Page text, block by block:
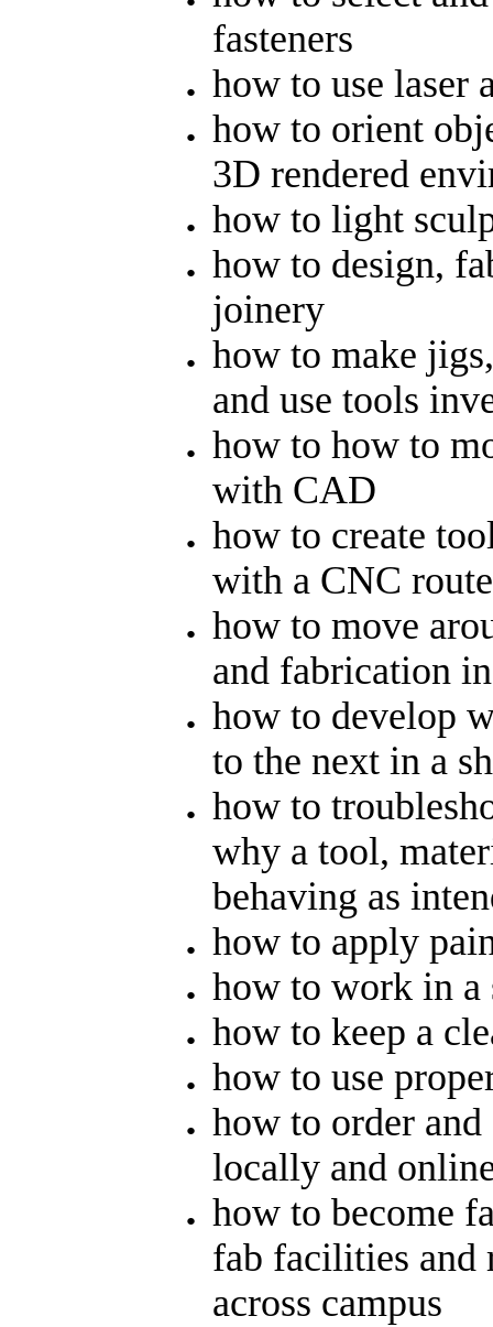
fasteners
how to use laser
how to orient
3D rendered
how to light
how to design,
joinery
how to make
and use tools
how to how to
with CAD
how to create
with a CNC
how to move
and fabrication
how to develop
to the next in a
how to
why a tool,
behaving as
how to apply
how to work in a
how to keep a
how to use
how to order
locally and
how to become
fab facilities and
across campus